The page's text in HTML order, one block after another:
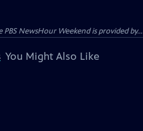
NewsHour Weekend is provided by...
You Might Also Like